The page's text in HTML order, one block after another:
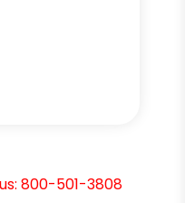
800-501-3808